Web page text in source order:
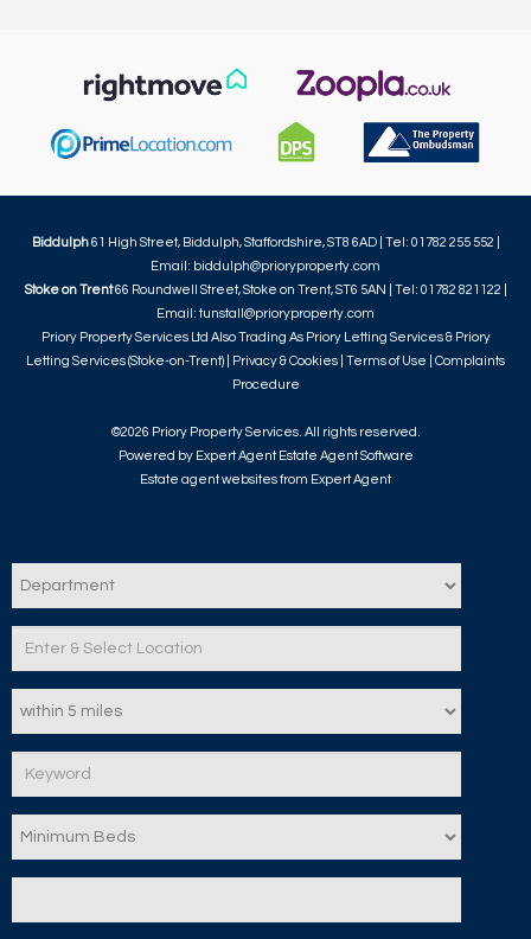
Biddulph61 High Street, Biddulph, Staffordshire, ST8 6AD | Tel: 01782 255 552 |
Email: biddulph@prioryproperty.com
Stoke on Trent66 Roundwell Street, Stoke on Trent, ST6 5AN | Tel: 01782 821122 |
Email: tunstall@prioryproperty.com
Priory Property Services Ltd Also Trading As Priory Letting Services & Priory
Letting Services (Stoke-on-Trent) |
Privacy & Cookies Terms of Use
Complaints
Procedure
©2026 Priory Property Services. All rights reserved.
Powered by Expert Agent Estate Agent Software
Estate agent websitesfrom Expert Agent